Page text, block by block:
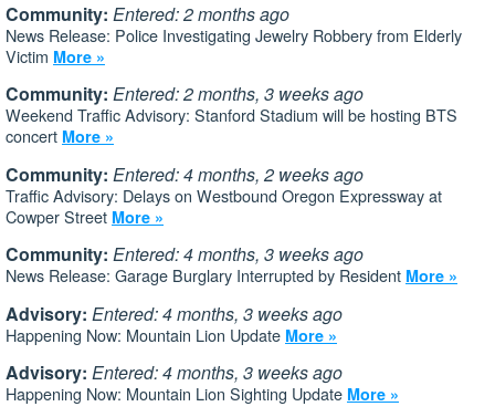
Community: Entered: 2 months ago
News Release: Police Investigating Jewelry Robbery from Elderly
Victim More »
Community: Entered: 2 months, 3 weeks ago
Weekend Traffic Advisory: Stanford Stadium will be hosting BTS
concert More »
Community: Entered: 4 months, 2 weeks ago
Traffic Advisory: Delays on Westbound Oregon Expressway at
Cowper Street More »
Community: Entered: 4 months, 3 weeks ago
News Release: Garage Burglary Interrupted by Resident More »
Advisory: Entered: 4 months, 3 weeks ago
Happening Now: Mountain Lion Update More »
Advisory: Entered: 4 months, 3 weeks ago
Happening Now: Mountain Lion Sighting Update More »